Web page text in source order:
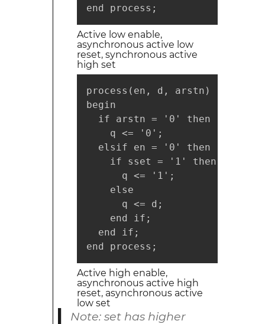
end process;
Active low enable,
asynchronous active low
reset, synchronous active
high set
process(en, d, arstn)
begin
  if arstn = '0' then
    q <= '0';
  elsif en = '0' then
    if sset = '1' then
      q <= '1';
    else
      q <= d;
    end if;
  end if;
end process;
Active high enable,
asynchronous active high
reset, asynchronous active
low set
Note: set has higher